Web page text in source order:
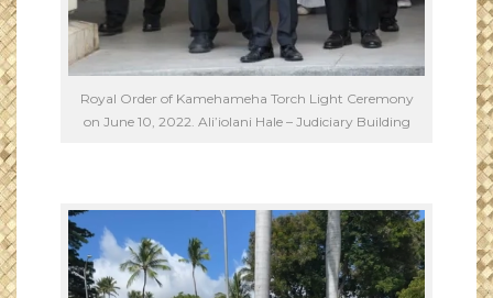
Royal Order of Kamehameha Torch Light Ceremony
on June 10, 2022. Ali’iolani Hale – Judiciary Building